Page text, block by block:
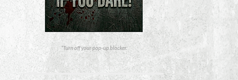
*Turn off your pop-up blocker.